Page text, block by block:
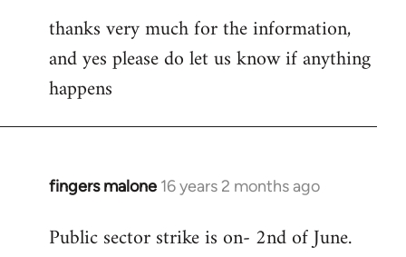
thanks very much for the information,
and yes please do let us know if anything
happens
fingers malone 16 years 2 months ago
In
to
Public sector strike is on- 2nd of June.